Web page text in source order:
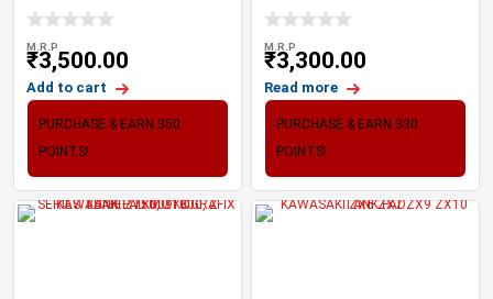
MOTOGRAFIX 3
M.R.P
₹3,500.00
Add to cart
PURCHASE & EARN 350
POINTS!
3D GEL TK010K
M.R.P
₹3,300.00
Read more
PURCHASE & EARN 330
POINTS!